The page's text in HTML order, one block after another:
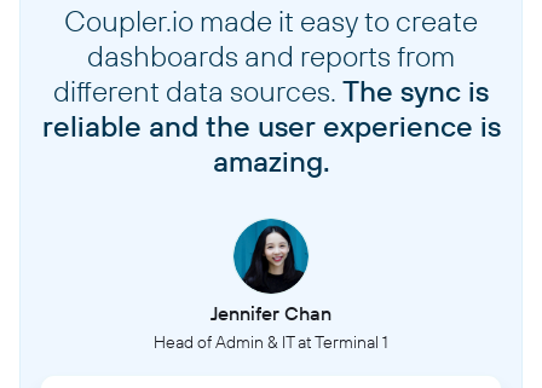
Coupler.io made it easy to create
dashboards and reports from
different data sources. The sync is
reliable and the user experience is
amazing.
Jennifer Chan
Head of Admin & IT at Terminal 1